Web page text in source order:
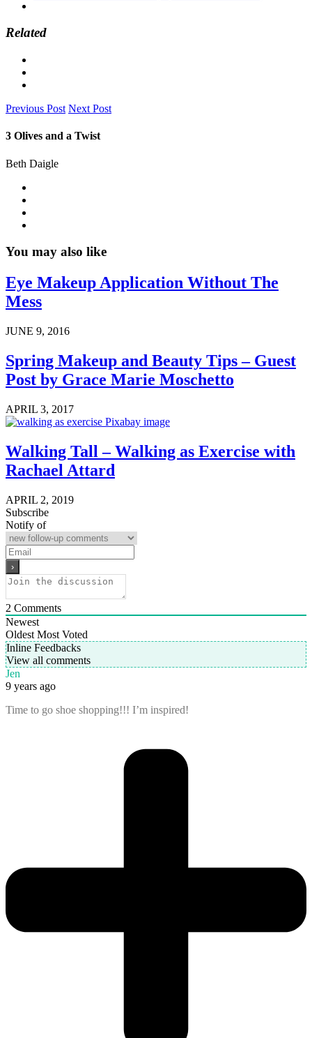
Related
Previous Post Next Post
3 Olives and a Twist
Beth Daigle
You may also like
Eye Makeup Application Without The
Mess
JUNE 9, 2016
Spring Makeup and Beauty Tips – Guest
Post by Grace Marie Moschetto
APRIL 3, 2017
Walking Tall – Walking as Exercise with
Rachael Attard
APRIL 2, 2019
Subscribe
Notify of
2 Comments
Newest
Oldest Most Voted
Inline Feedbacks
View all comments
Jen
9 years ago
Time to go shoe shopping!!! I’m inspired!